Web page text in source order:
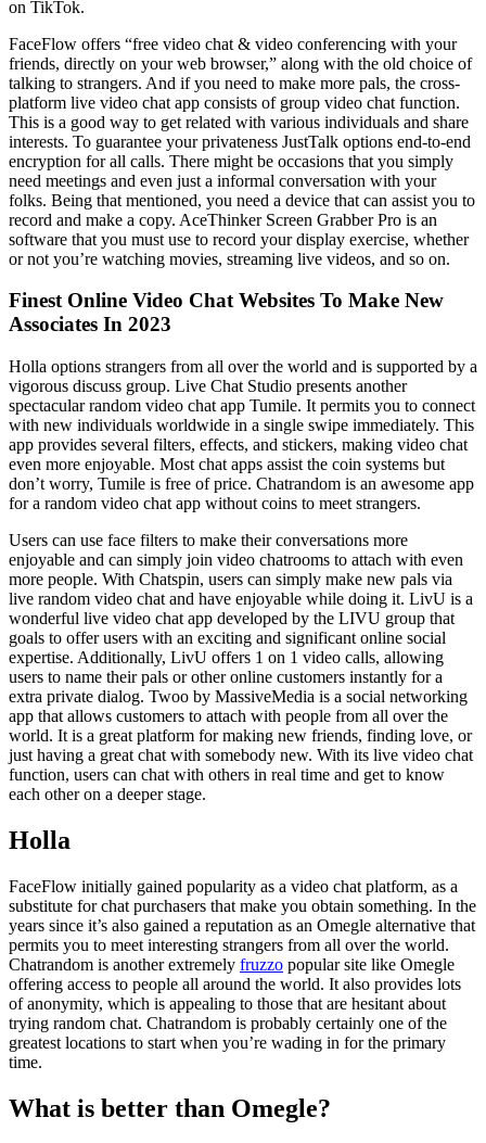
on TikTok.
FaceFlow offers “free video chat & video conferencing with your
friends, directly on your web browser,” along with the old choice of
talking to strangers. And if you need to make more pals, the cross-
platform live video chat app consists of group video chat function.
This is a good way to get related with various individuals and share
interests. To guarantee your privateness JustTalk options end-to-end
encryption for all calls. There might be occasions that you simply
need meetings and even just a informal conversation with your
folks. Being that mentioned, you need a device that can assist you to
record and make a copy. AceThinker Screen Grabber Pro is an
software that you must use to record your display exercise, whether
or not you’re watching movies, streaming live videos, and so on.
Finest Online Video Chat Websites To Make New
Associates In 2023
Holla options strangers from all over the world and is supported by a
vigorous discuss group. Live Chat Studio presents another
spectacular random video chat app Tumile. It permits you to connect
with new individuals worldwide in a single swipe immediately. This
app provides several filters, effects, and stickers, making video chat
even more enjoyable. Most chat apps assist the coin systems but
don’t worry, Tumile is free of price. Chatrandom is an awesome app
for a random video chat app without coins to meet strangers.
Users can use face filters to make their conversations more
enjoyable and can simply join video chatrooms to attach with even
more people. With Chatspin, users can simply make new pals via
live random video chat and have enjoyable while doing it. LivU is a
wonderful live video chat app developed by the LIVU group that
goals to offer users with an exciting and significant online social
expertise. Additionally, LivU offers 1 on 1 video calls, allowing
users to name their pals or other online customers instantly for a
extra private dialog. Twoo by MassiveMedia is a social networking
app that allows customers to attach with people from all over the
world. It is a great platform for making new friends, finding love, or
just having a great chat with somebody new. With its live video chat
function, users can chat with others in real time and get to know
each other on a deeper stage.
Holla
FaceFlow initially gained popularity as a video chat platform, as a
substitute for chat purchasers that make you obtain something. In the
years since it’s also gained a reputation as an Omegle alternative that
permits you to meet interesting strangers from all over the world.
Chatrandom is another extremely fruzzo popular site like Omegle
offering access to people all around the world. It also provides lots
of anonymity, which is appealing to those that are hesitant about
trying random chat. Chatrandom is probably certainly one of the
greatest locations to start when you’re wading in for the primary
time.
What is better than Omegle?